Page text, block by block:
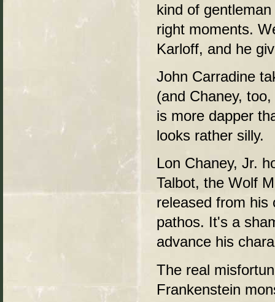
kind of
right moments.
Karloff, and he
John Carradine
(and Chaney,
is more dapper
looks rather silly.
Lon Chaney, Jr.
Talbot, the Wolf
released from his
pathos. It's a
advance his
The real
Frankenstein